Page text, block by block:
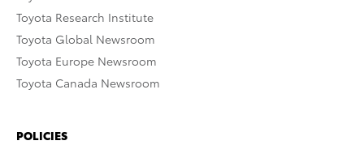
Toyota Research Institute
Toyota Global Newsroom
Toyota Europe Newsroom
Toyota Canada Newsroom
POLICIES